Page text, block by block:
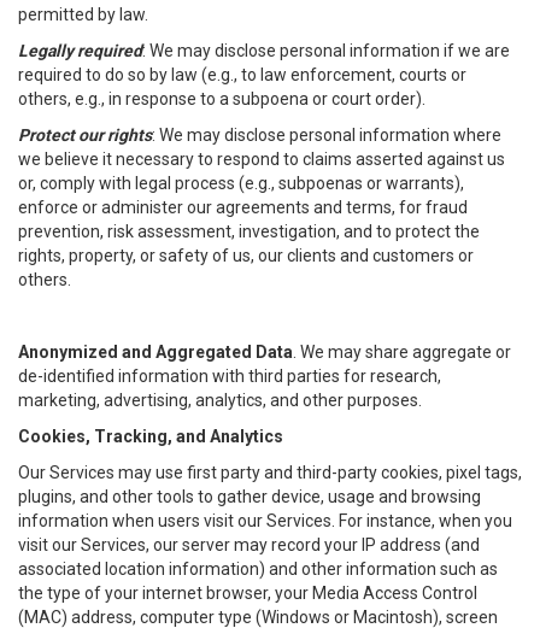
permitted by law.
Legally required: We may disclose personal information if we are
required to do so by law (e.g., to law enforcement, courts or
others, e.g., in response to a subpoena or court order).
Protect our rights: We may disclose personal information where
we believe it necessary to respond to claims asserted against us
or, comply with legal process (e.g., subpoenas or warrants),
enforce or administer our agreements and terms, for fraud
prevention, risk assessment, investigation, and to protect the
rights, property, or safety of us, our clients and customers or
others.
Anonymized and Aggregated Data . We may share aggregate or
de-identified information with third parties for research,
marketing, advertising, analytics, and other purposes.
Cookies, Tracking, and Analytics
Our Services may use first party and third-party cookies, pixel tags,
plugins, and other tools to gather device, usage and browsing
information when users visit our Services. For instance, when you
visit our Services, our server may record your IP address (and
associated location information) and other information such as
the type of your internet browser, your Media Access Control
(MAC) address, computer type (Windows or Macintosh), screen